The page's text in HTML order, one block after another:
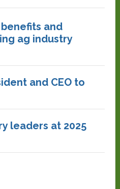
and
ag industry
and CEO to
leaders at 2025